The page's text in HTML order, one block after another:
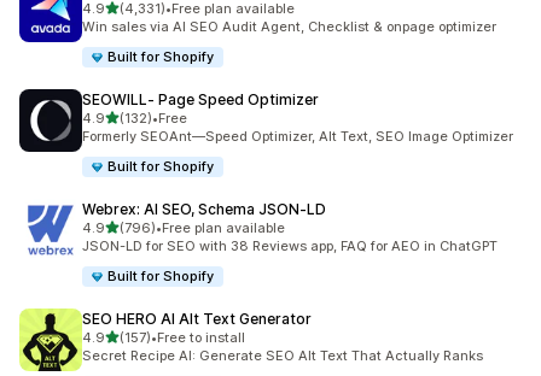
4.9out of 5 stars
(4,331)
4331 total reviews
•Free plan available
Win sales via AI SEO Audit Agent, Checklist & onpage optimizer
Built for Shopify
SEOWILL‑ Page Speed Optimizer
4.9out of 5 stars
(132)
132 total reviews
•Free
Formerly SEOAnt—Speed Optimizer, Alt Text, SEO Image Optimizer
Built for Shopify
Webrex: AI SEO, Schema JSON‑LD
4.9out of 5 stars
(796)
796 total reviews
•Free plan available
JSON-LD for SEO with 38 Reviews app, FAQ for AEO in ChatGPT
Built for Shopify
SEO HERO AI Alt Text Generator
4.9out of 5 stars
(157)
157 total reviews
•Free to install
Secret Recipe AI: Generate SEO Alt Text That Actually Ranks